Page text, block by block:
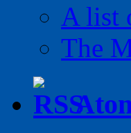
A list
The